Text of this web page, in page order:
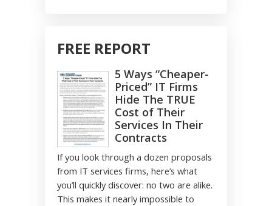
FREE REPORT
5 Ways “Cheaper-
Priced” IT Firms
Hide The TRUE
Cost of Their
Services In Their
Contracts
If you look through a dozen proposals
from IT services firms, here’s what
you’ll quickly discover: no two are alike.
This makes it nearly impossible to